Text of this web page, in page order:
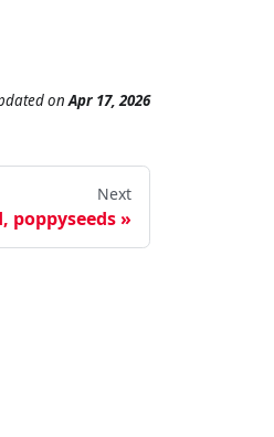
onApr 17, 2026
Next
poppyseeds